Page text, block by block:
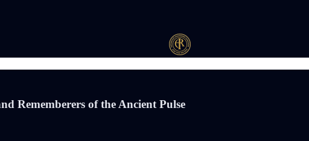
Rememberers of the Ancient Pulse